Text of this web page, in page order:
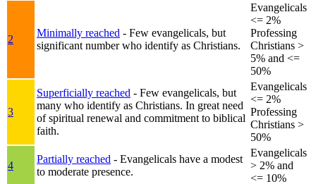
2
Minimally reached - Few evangelicals, but
significant number who identify as Christians.
Evangelicals
<= 2%
Professing
Christians >
5% and <=
50%
3
Superficially reached - Few evangelicals, but
many who identify as Christians. In great need
of spiritual renewal and commitment to biblical
faith.
Evangelicals
<= 2%
Professing
Christians >
50%
4
Partially reached - Evangelicals have a modest
to moderate presence.
Evangelicals
> 2% and
<= 10%